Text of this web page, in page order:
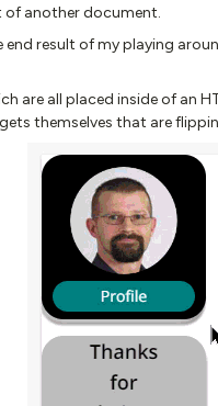
another document.
result of my playing
are all placed inside of an
themselves that are